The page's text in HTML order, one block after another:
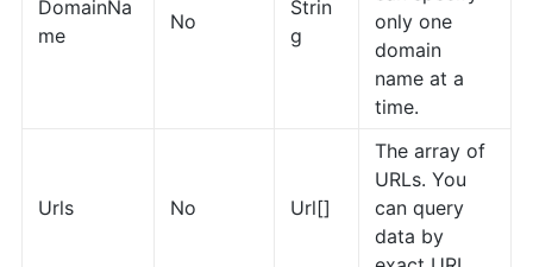
DomainNa
me
No
Strin
g
only one
domain
name at a
time.
Urls No Url[]
The array of
URLs. You
can query
data by